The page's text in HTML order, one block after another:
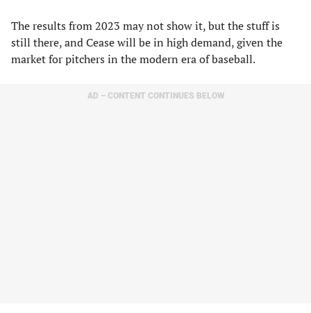
The results from 2023 may not show it, but the stuff is
still there, and Cease will be in high demand, given the
market for pitchers in the modern era of baseball.
AD – CONTENT CONTINUES BELOW